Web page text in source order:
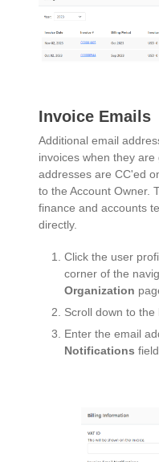
Invoice Emails
Additional email
invoices when they
addresses are CC'ed
to the Account Owner.
finance and accounts
directly.
Click the user
corner of the
Organization
Scroll down to the
Enter the email
Notifications field.